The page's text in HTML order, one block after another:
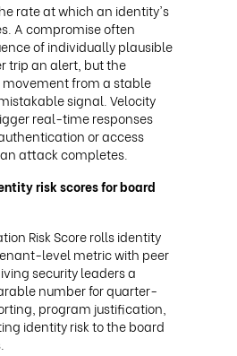
rate at which an identity's
A compromise often
of individually plausible
trip an alert, but the
from a stable
signal. Velocity
real-time responses
or access
attack completes.
risk scores for board
Risk Score rolls identity
level metric with peer
security leaders a
number for quarter-
program justification,
identity risk to the board